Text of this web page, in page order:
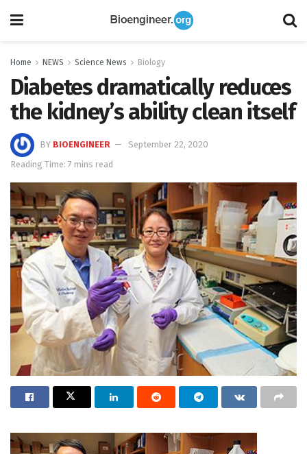
Home NEWS Science News Biology
Diabetes dramatically reduces
the kidney’s ability clean itself
BY BIOENGINEER
September 22, 2020
Reading Time: 7 mins read